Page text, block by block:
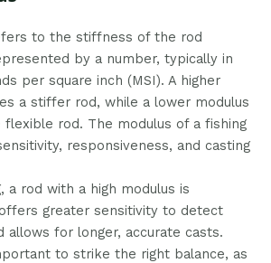
to the stiffness of the rod
by a number, typically in
per square inch (MSI). A higher
a stiffer rod, while a lower modulus
flexible rod. The modulus of a fishing
responsiveness, and casting
a rod with a high modulus is
greater sensitivity to detect
allows for longer, accurate casts.
to strike the right balance, as